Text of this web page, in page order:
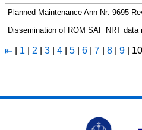
Planned Maintenance Ann Nr: 9695
Dissemination of ROM SAF NRT data
⇤ 1 2 3 4 5 6 7 8 9 10